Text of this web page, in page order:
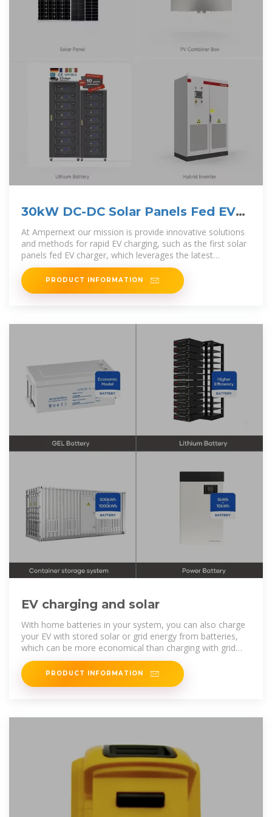
30kW DC-DC Solar Panels Fed EV
Charger
At Ampernext our mission is provide innovative solutions
and methods for rapid EV charging, such as the first solar
panels fed EV charger, which leverages the latest
advancements in smart DC
PRODUCT INFORMATION
EV charging and solar
With home batteries in your system, you can also charge
your EV with stored solar or grid energy from batteries,
which can be more economical than charging with grid
energy when prices are
PRODUCT INFORMATION